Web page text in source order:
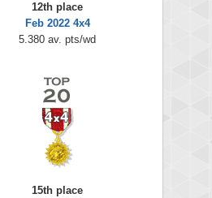
12th place
Feb 2022 4x4
5.380 av. pts/wd
15th place